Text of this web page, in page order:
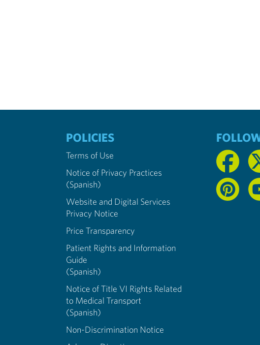
POLICIES
Terms of Use
Notice of Privacy Practices
(Spanish)
Website and Digital Services
Privacy Notice
Price Transparency
Patient Rights and Information
Guide
(Spanish)
Notice of Title VI Rights Related
to Medical Transport
(Spanish)
Non-Discrimination Notice